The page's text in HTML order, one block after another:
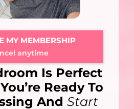
MY MEMBERSHIP
anytime
Is Perfect
Ready To
And Start